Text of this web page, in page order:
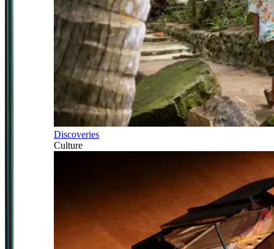
Discoveries
Culture